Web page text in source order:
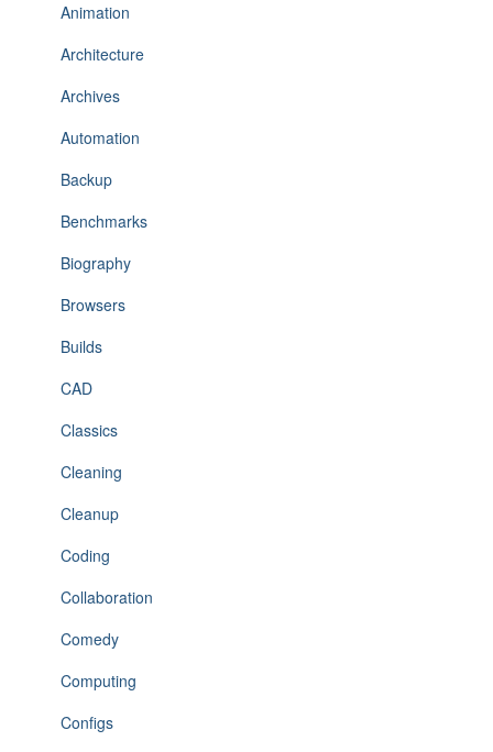
Animation
Architecture
Archives
Automation
Backup
Benchmarks
Biography
Browsers
Builds
CAD
Classics
Cleaning
Cleanup
Coding
Collaboration
Comedy
Computing
Configs